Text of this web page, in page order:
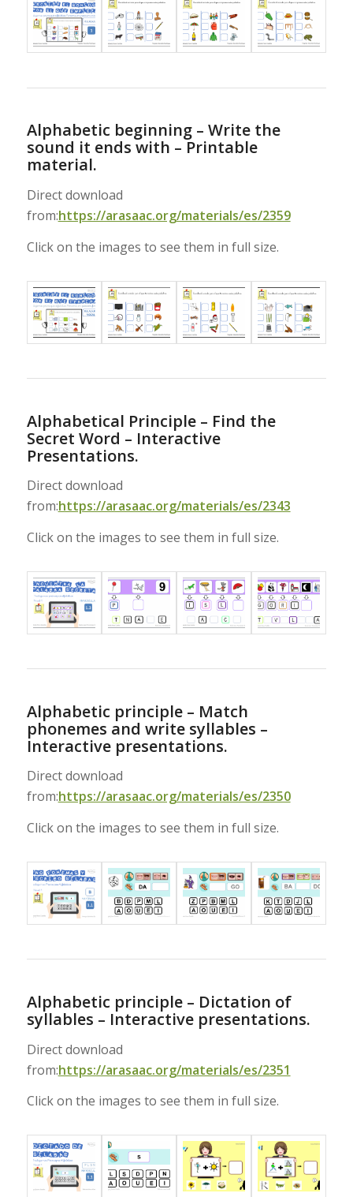
Alphabetic beginning – Write the
sound it ends with – Printable
material.
Direct download
from:https://arasaac.org/materials/es/2359
Click on the images to see them in full size.
Alphabetical Principle – Find the
Secret Word – Interactive
Presentations.
Direct download
from:https://arasaac.org/materials/es/2343
Click on the images to see them in full size.
Alphabetic principle – Match
phonemes and write syllables –
Interactive presentations.
Direct download
from:https://arasaac.org/materials/es/2350
Click on the images to see them in full size.
Alphabetic principle – Dictation of
syllables – Interactive presentations.
Direct download
from:https://arasaac.org/materials/es/2351
Click on the images to see them in full size.